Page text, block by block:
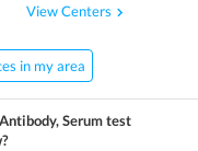
View Centers
in my area
Serumtest